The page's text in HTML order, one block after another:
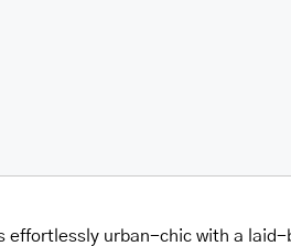
urban-chic with a